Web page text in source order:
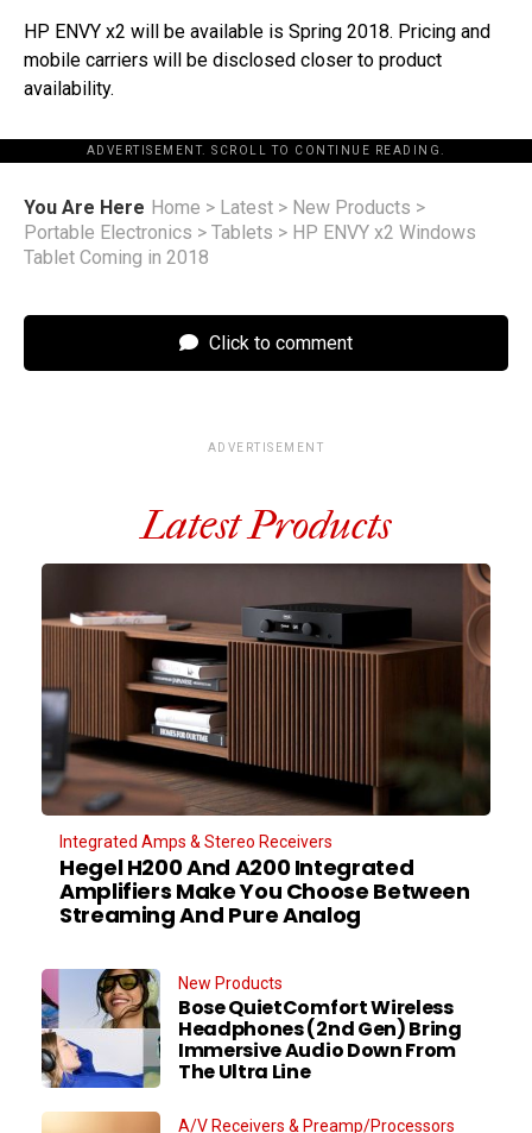
HP ENVY x2 will be available is Spring 2018. Pricing and
mobile carriers will be disclosed closer to product
availability.
ADVERTISEMENT. SCROLL TO CONTINUE READING.
You Are Here Home > Latest > New Products >
Portable Electronics > Tablets > HP ENVY x2 Windows
Tablet Coming in 2018
Click to comment
ADVERTISEMENT
Latest Products
Integrated Amps & Stereo Receivers
Hegel H200 And A200 Integrated
Amplifiers Make You Choose Between
Streaming And Pure Analog
New Products
Bose QuietComfort Wireless
Headphones (2nd Gen) Bring
Immersive Audio Down From
The Ultra Line
A/V Receivers & Preamp/Processors